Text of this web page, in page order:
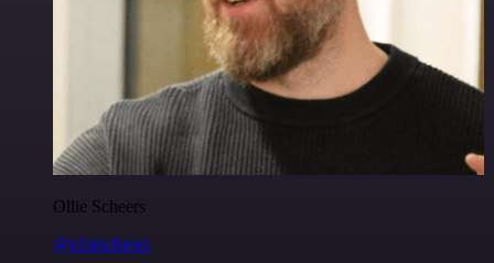
Ollie Scheers
@olliescheers